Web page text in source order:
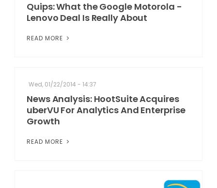
Quips: What the Google Motorola -
Lenovo Deal Is Really About
READ MORE
Wed, 01/22/2014 - 14:37
News Analysis: HootSuite Acquires
uberVU For Analytics And Enterprise
Growth
READ MORE